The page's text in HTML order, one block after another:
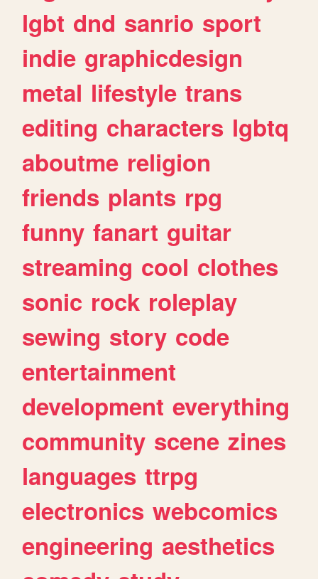
lgbt dnd sanrio sport
indie graphicdesign
metal lifestyle trans
editing characters lgbtq
aboutme religion
friends plants rpg
funny fanart guitar
streaming cool clothes
sonic rock roleplay
sewing story code
entertainment
development everything
community scene zines
languages ttrpg
electronics webcomics
engineering aesthetics